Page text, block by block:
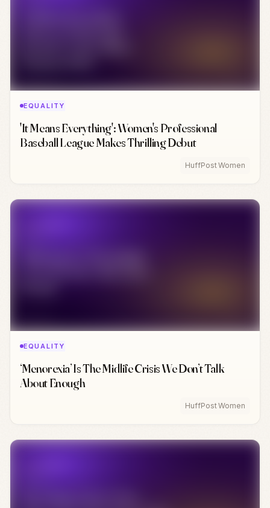
EQUALITY
'It Means Everything': Women's Professional
Baseball League Makes Thrilling Debut
HuffPost Women
EQUALITY
‘Menorexia’ Is The Midlife Crisis We Don’t Talk
About Enough
HuffPost Women